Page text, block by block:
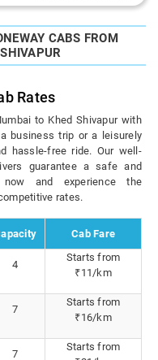
CABS FROM
Rates
to Khed Shivapur with
business trip or a leisurely
hassle-free ride. Our well-
guarantee a safe and
now and experience the
rates.
Cab Fare
4
Starts from
₹11/km
7
Starts from
₹16/km
7
Starts from